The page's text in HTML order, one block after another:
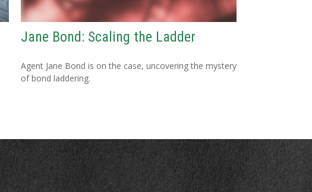
Jane Bond: Scaling the Ladder
Agent Jane Bond is on the case, uncovering the mystery
of bond laddering.